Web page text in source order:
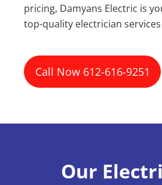
pricing, Damyans Electric is
top-quality electrician
Call Now 612-616-9251
Our